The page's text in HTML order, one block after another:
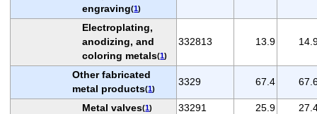
engraving(1)
Electroplating,
anodizing, and
coloring metals(1)
332813 13.9
Other fabricated
metal products(1)
3329 67.4
Metal valves(1) 33291 25.9